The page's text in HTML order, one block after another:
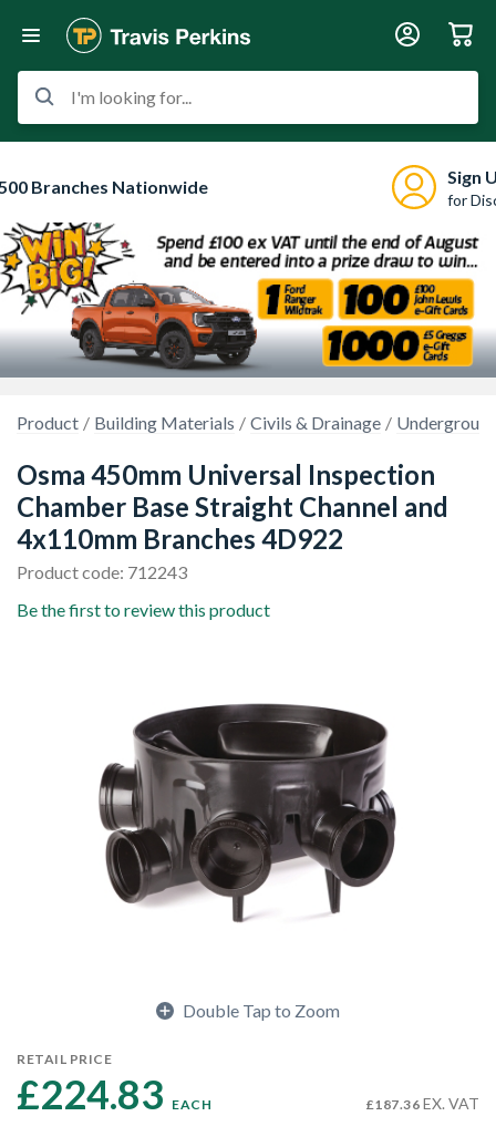
I'm looking for...
Branches Nationwide Sign
for
Product Building Materials Civils & Drainage
Osma 450mm Universal Inspection
Chamber Base Straight Channel and
4x110mm Branches 4D922
Product code: 712243
Be the first to review this product
Double Tap to Zoom
RETAIL PRICE
£224.83 EACH £187.36 EX. VAT